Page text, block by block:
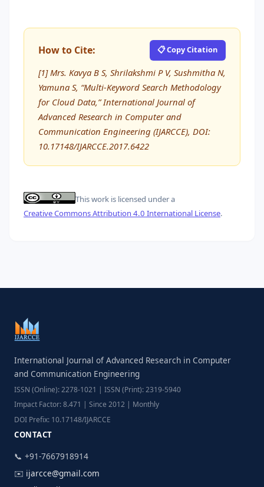
How to Cite: 📋 Copy Citation
[1] Mrs. Kavya B S, Shrilakshmi P V, Sushmitha N,
Yamuna S, “Multi-Keyword Search Methodology
for Cloud Data,” International Journal of
Advanced Research in Computer and
Communication Engineering (IJARCCE), DOI:
10.17148/IJARCCE.2017.6422
This work is licensed under a
Creative Commons Attribution 4.0 International License.
International Journal of Advanced Research in Computer
and Communication Engineering
ISSN (Online): 2278-1021 | ISSN (Print): 2319-5940
Impact Factor: 8.471 | Since 2012 | Monthly
DOI Prefix: 10.17148/IJARCCE
CONTACT
📞 +91-7667918914
✉️ ijarcce@gmail.com